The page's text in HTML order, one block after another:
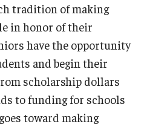
tradition of making
in honor of their
have the opportunity
and begin their
scholarship dollars
to funding for schools
toward making